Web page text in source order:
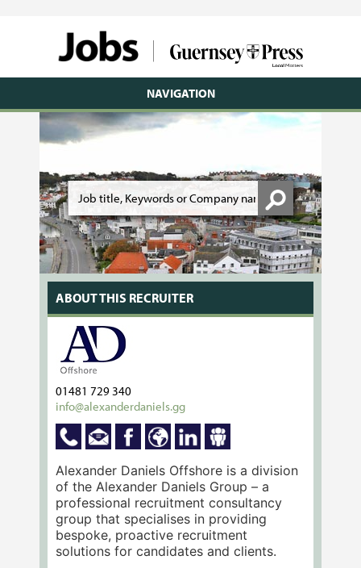
NAVIGATION
ABOUT THIS RECRUITER
01481 729 340
info@alexanderdaniels.gg
Alexander Daniels Offshore is a division
of the Alexander Daniels Group – a
professional recruitment consultancy
group that specialises in providing
bespoke, proactive recruitment
solutions for candidates and clients.